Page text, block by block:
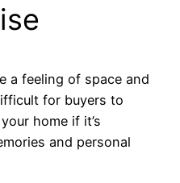
a feeling of space and
for buyers to
home if it’s
and personal